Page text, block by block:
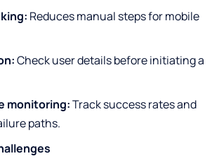
Reduces manual steps for mobile
Check user details before initiating a
monitoring:Track success rates and
paths.